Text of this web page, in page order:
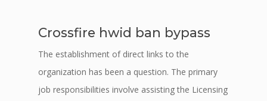
Crossfire hwid ban bypass
The establishment of direct links to the
organization has been a question. The primary
job responsibilities involve assisting the Licensing